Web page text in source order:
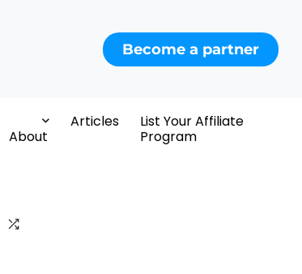
Become a partner
About
Articles
List Your Affiliate
Program